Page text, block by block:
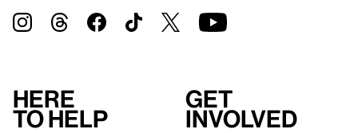
Here
to help
Get
involved